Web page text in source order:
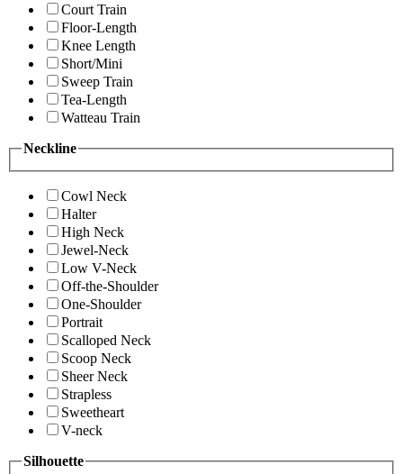
Court Train
Floor-Length
Knee Length
Short/Mini
Sweep Train
Tea-Length
Watteau Train
Neckline
Cowl Neck
Halter
High Neck
Jewel-Neck
Low V-Neck
Off-the-Shoulder
One-Shoulder
Portrait
Scalloped Neck
Scoop Neck
Sheer Neck
Strapless
Sweetheart
V-neck
Silhouette